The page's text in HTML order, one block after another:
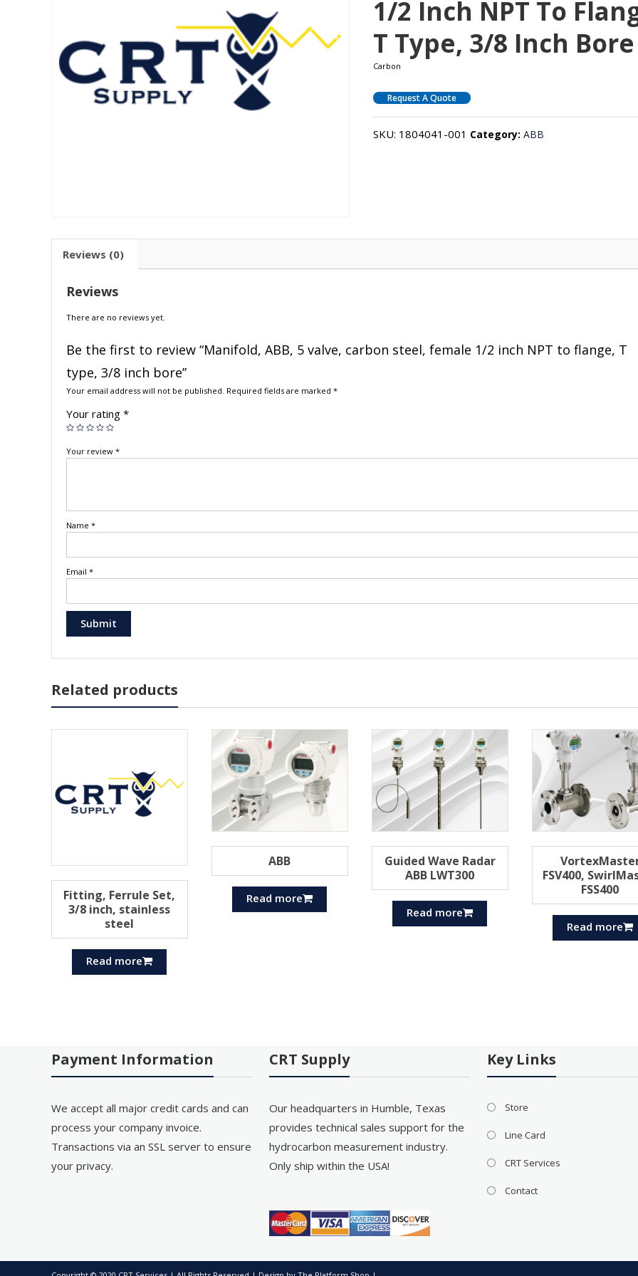
1/2 Inch NPT To
T Type, 3/8 Inch Bore
Carbon
Request A Quote
SKU: 1804041-001 Category:ABB
Reviews (0)
Reviews
There are no reviews yet.
Be the first to review “Manifold, ABB, 5 valve, carbon steel, female 1/2 inch NPT to flange, T
type, 3/8 inch bore”
Your email address will not be published. Required fields are marked *
Your rating *
Your review *
Name *
Email *
Related products
Fitting, Ferrule Set,
3/8 inch, stainless
steel
Read more
ABB
Read more
Guided Wave Radar
ABB LWT300
Read more
FSV400,
FSS400
Read more
Payment Information
We accept all major credit cards and can
process your company invoice.
Transactions via an SSL server to ensure
your privacy.
CRT Supply
Our headquarters in Humble, Texas
provides technical sales support for the
hydrocarbon measurement industry.
Only ship within the USA!
Key Links
Store
Line Card
CRT Services
Contact